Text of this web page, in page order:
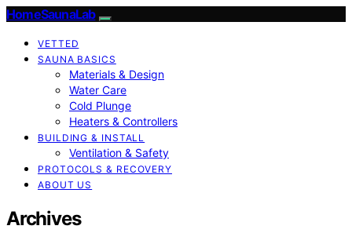
HomeSaunaLab
VETTED
SAUNA BASICS
Materials & Design
Water Care
Cold Plunge
Heaters & Controllers
BUILDING & INSTALL
Ventilation & Safety
PROTOCOLS & RECOVERY
ABOUT US
Archives